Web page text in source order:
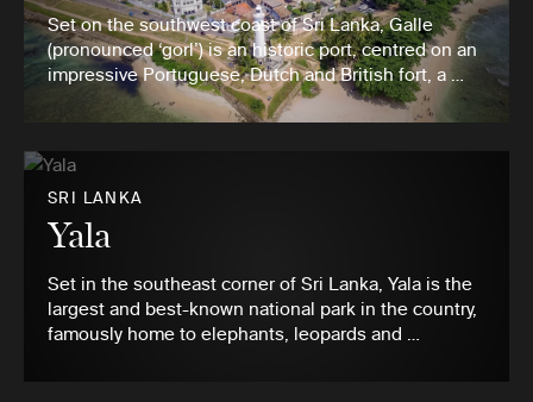
Set on the southwest coast of Sri Lanka, Galle
(pronounced ‘gorl’) is an historic port, centred on an
impressive Portuguese, Dutch and British fort, a …
SRI LANKA
Yala
Set in the southeast corner of Sri Lanka, Yala is the
largest and best-known national park in the country,
famously home to elephants, leopards and …